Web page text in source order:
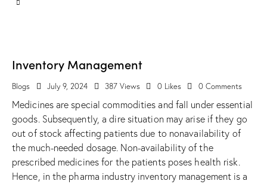
Inventory Management
Blogs July 9, 2024 387 Views 0 Likes 0 Comments
Medicines are special commodities and fall under essential
goods. Subsequently, a dire situation may arise if they go
out of stock affecting patients due to nonavailability of
the much-needed dosage. Non-availability of the
prescribed medicines for the patients poses health risk.
Hence, in the pharma industry inventory management is a